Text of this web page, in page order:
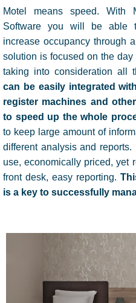
Motel means speed. With
Software you will be able
increase occupancy through
solution is focused on the
taking into consideration all
can be easily integrated
register machines and
to speed up the whole
to keep large amount of
different analysis and
use, economically priced, yet
front desk, easy reporting.
is a key to successfully